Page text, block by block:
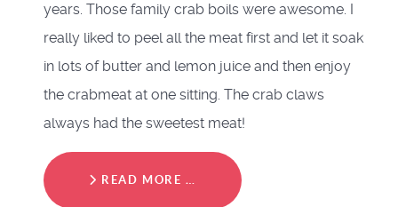
years. Those family crab boils were awesome. I
really liked to peel all the meat first and let it soak
in lots of butter and lemon juice and then enjoy
the crabmeat at one sitting. The crab claws
always had the sweetest meat!
READ MORE …